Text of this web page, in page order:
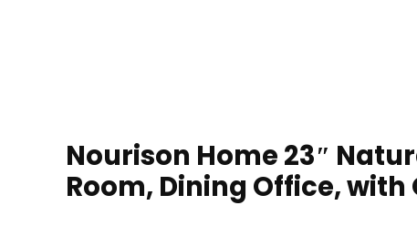
Nourison Home 23″
Room, Dining Office,